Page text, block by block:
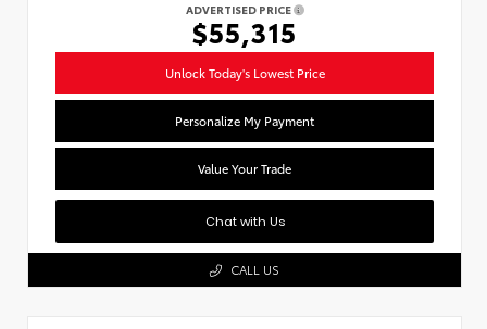
ADVERTISED PRICE
$55,315
Unlock Today's Lowest Price
Personalize My Payment
Value Your Trade
Chat with Us
CALL US